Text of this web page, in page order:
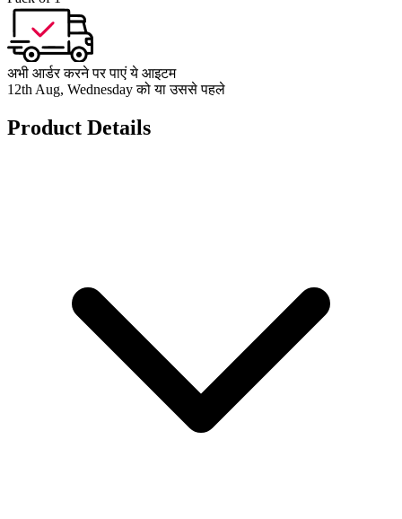
अभी आर्डर करने पर पाएं ये आइटम
12th Aug, Wednesday को या उससे पहले
Product Details